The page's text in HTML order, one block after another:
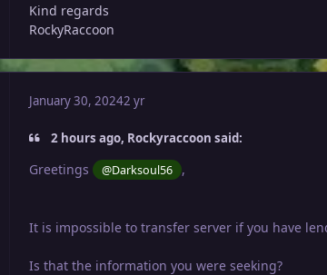
Kind regards
RockyRaccoon
January 30, 20242 yr
2 hours ago, Rockyraccoon said:
Greetings @Darksoul56 ,
It is impossible to transfer server if you have
Is that the information you were seeking?